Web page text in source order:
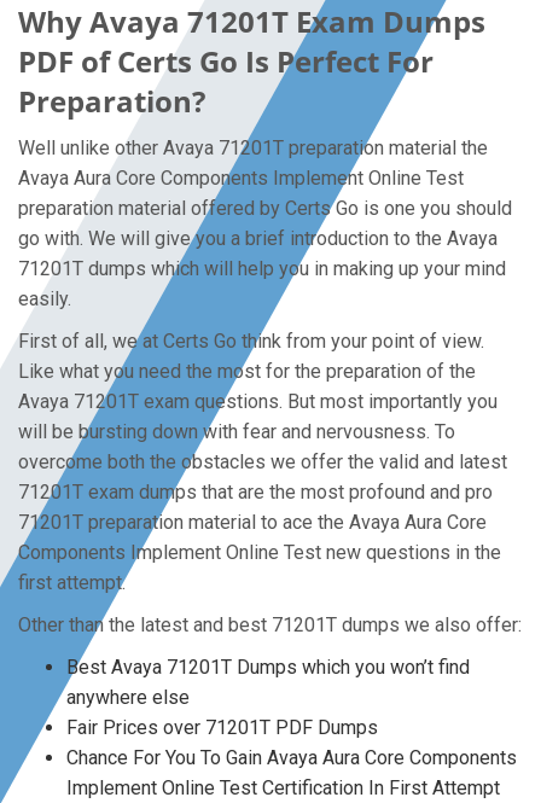
Why Avaya 71201T Exam Dumps
PDF of Certs Go Is Perfect For
Preparation?
Well unlike other Avaya 71201T preparation material the
Avaya Aura Core Components Implement Online Test
preparation material offered by Certs Go is one you should
go with. We will give you a brief introduction to the Avaya
71201T dumps which will help you in making up your mind
easily.
First of all, we at Certs Go think from your point of view.
Like what you need the most for the preparation of the
Avaya 71201T exam questions. But most importantly you
will be bursting down with fear and nervousness. To
overcome both the obstacles we offer the valid and latest
71201T exam dumps that are the most profound and pro
71201T preparation material to ace the Avaya Aura Core
Components Implement Online Test new questions in the
first attempt.
Other than the latest and best 71201T dumps we also offer:
Best Avaya 71201T Dumps which you won’t find
anywhere else
Fair Prices over 71201T PDF Dumps
Chance For You To Gain Avaya Aura Core Components
Implement Online Test Certification In First Attempt